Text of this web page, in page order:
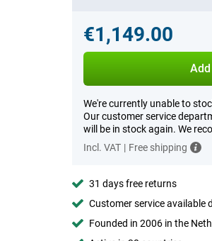
€1,149.00
We're currently unable to
Our customer service
will be in stock again. We
Incl. VAT | Free shipping
31 days free returns
Customer service available
Founded in 2006 in the